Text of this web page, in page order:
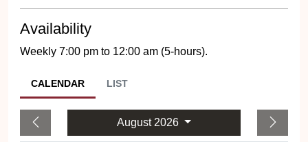
Availability
Weekly 7:00 pm to 12:00 am (5-hours).
CALENDAR LIST
August 2026